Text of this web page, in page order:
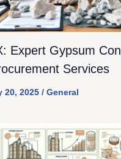
Expert Gypsum
Services
20, 2025 / General